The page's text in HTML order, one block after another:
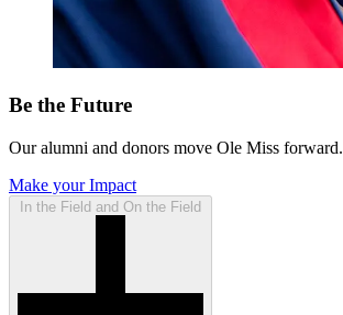
Be the Future
Our alumni and donors move Ole Miss forward.
Make your Impact
In the Field and On the Field